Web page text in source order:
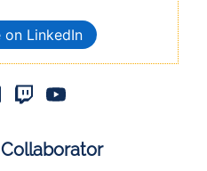
on LinkedIn